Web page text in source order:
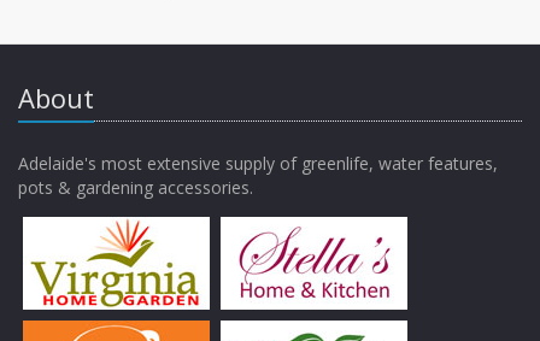
About
Adelaide's most extensive supply of greenlife, water features,
pots & gardening accessories.